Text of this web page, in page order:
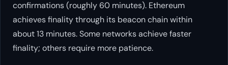
confirmations (roughly 60 minutes). Ethereum
achieves finality through its beacon chain within
about 13 minutes. Some networks achieve faster
finality; others require more patience.